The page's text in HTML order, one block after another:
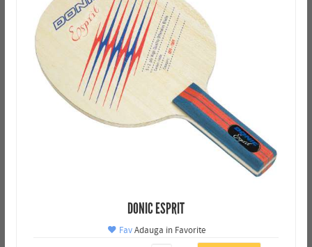
DONIC ESPRIT
FavAdauga in Favorite